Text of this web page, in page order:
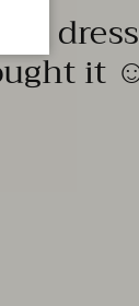
it